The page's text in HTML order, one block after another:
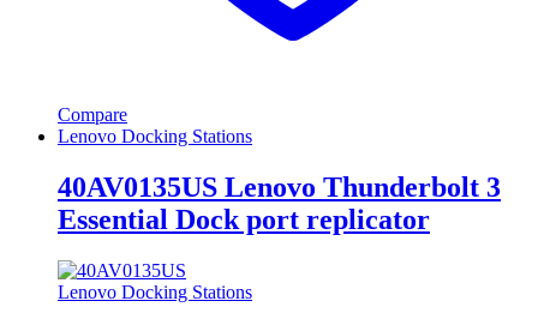
Compare
Lenovo Docking Stations
40AV0135US Lenovo Thunderbolt 3
Essential Dock port replicator
Lenovo Docking Stations